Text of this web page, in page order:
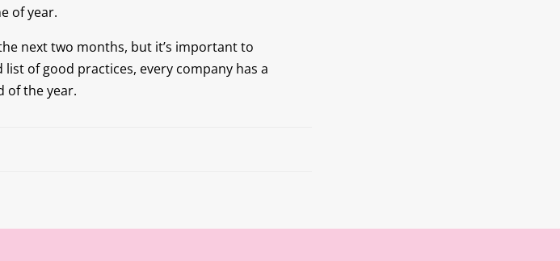
of year.
next two months, but it’s important to
of good practices, every company has a
of the year.